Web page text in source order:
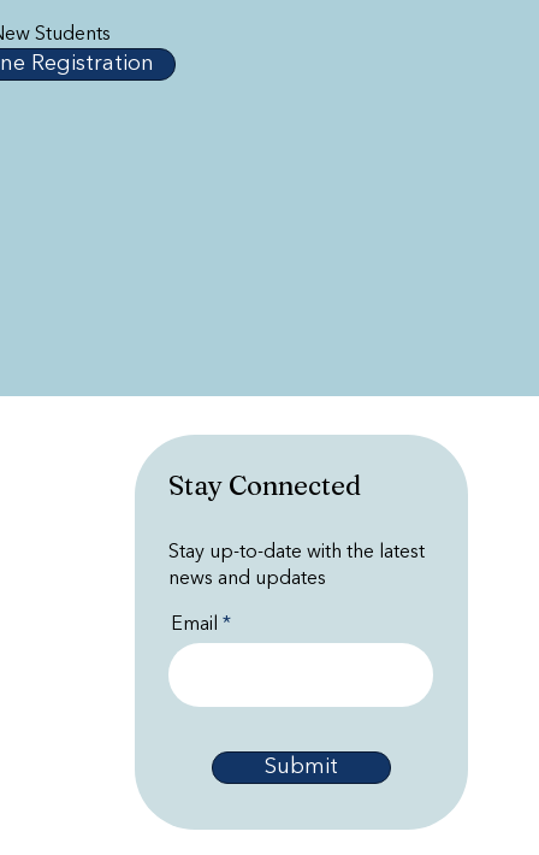
Students
Registration
Stay Connected
Stay up-to-date with the latest
news and updates
Email
Submit